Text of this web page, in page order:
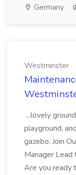
Germany
Westminster
...lovely
playground,
gazebo. Join
Manager Lead
Are you ready